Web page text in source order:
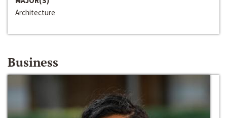
Architecture
Business